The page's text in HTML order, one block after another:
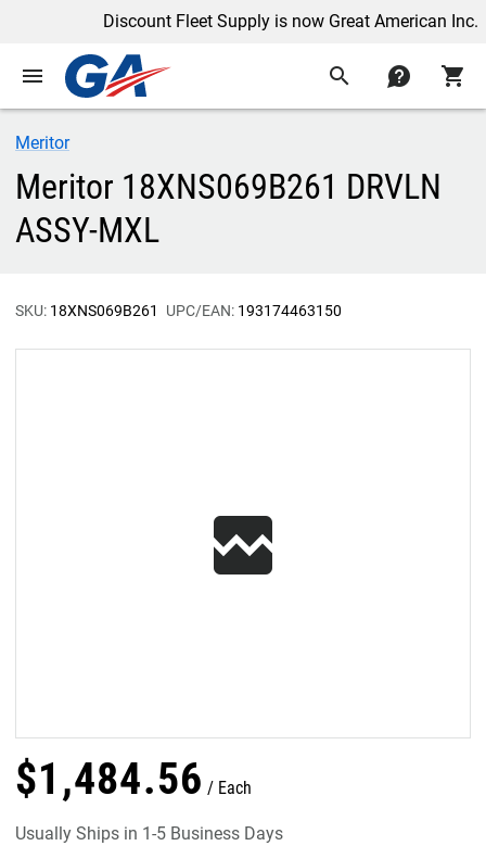
Discount Fleet Supply is now Great American Inc.
menu search contact shopping_cart
Meritor
Meritor 18XNS069B261 DRVLN
ASSY-MXL
SKU: 18XNS069B261 UPC/EAN: 193174463150
$1,484.56 Each
Usually Ships in 1-5 Business Days